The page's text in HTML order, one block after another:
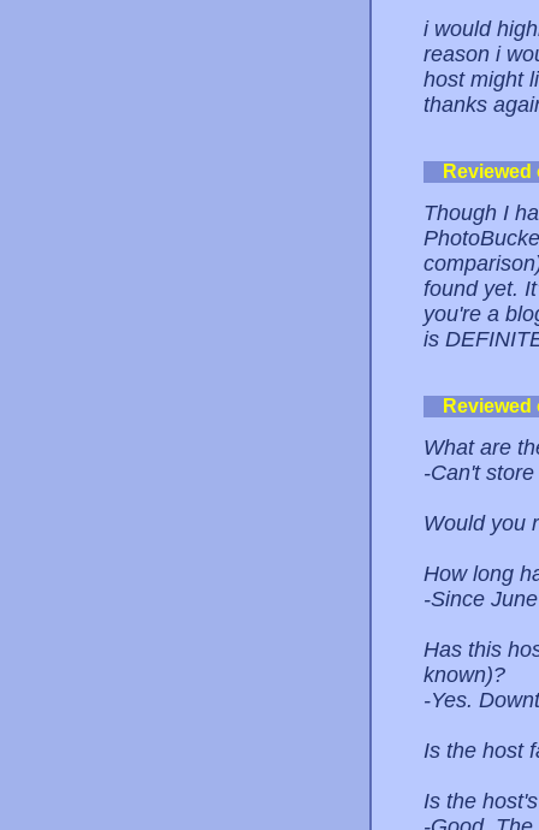
i would
reason i
host might
thanks
Though I
found yet.
you're a
is
What are
-Can't
Would you
How long
-Since
Has this
known)?
-Yes.
Is the host
Is the